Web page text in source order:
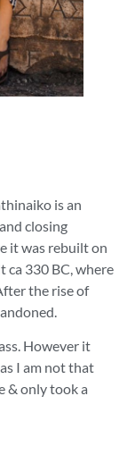
is an
closing
it was rebuilt on
330 BC, where
the rise of
However it
I am not that
& only took a